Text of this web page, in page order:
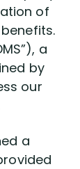
of
a
by
our
a